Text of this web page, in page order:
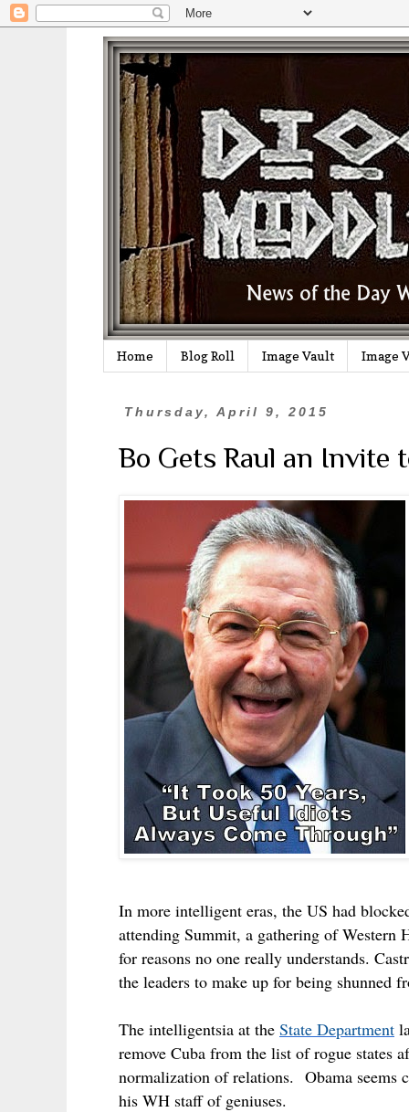
Home Blog Roll Image Vault Image
Thursday, April 9, 2015
Bo Gets Raul an Invite
In more intelligent eras, the US had
attending Summit, a gathering of Western
for reasons no one really understands.
the leaders to make up for being shunned
The intelligentsia at the State Department
remove Cuba from the list of rogue states
normalization of relations. Obama seems
his WH staff of geniuses.